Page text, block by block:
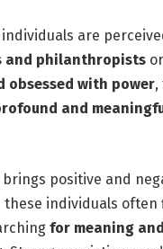
are
and philanthropists
with power,
and
positive and
these individuals often
for meaning and